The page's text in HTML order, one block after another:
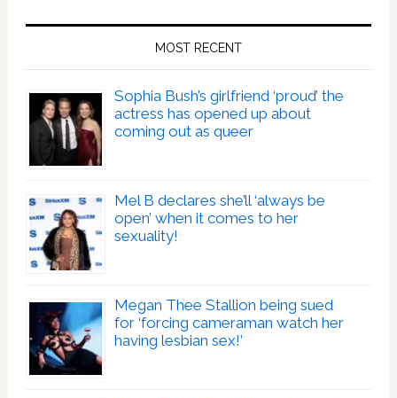
MOST RECENT
Sophia Bush’s girlfriend ‘proud’ the
actress has opened up about
coming out as queer
Mel B declares she’ll ‘always be
open’ when it comes to her
sexuality!
Megan Thee Stallion being sued
for ‘forcing cameraman watch her
having lesbian sex!’